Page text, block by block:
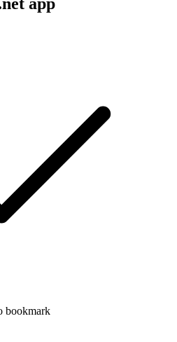
bookmark